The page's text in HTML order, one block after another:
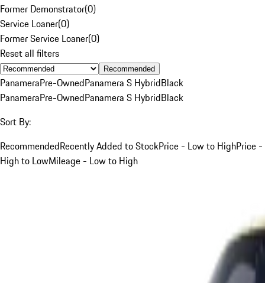
Former Demonstrator(0)
Service Loaner(0)
Former Service Loaner(0)
Reset all filters
Recommended
PanameraPre-OwnedPanamera S HybridBlack
PanameraPre-OwnedPanamera S HybridBlack
Sort By:
RecommendedRecently Added to StockPrice - Low to HighPrice -
High to LowMileage - Low to High